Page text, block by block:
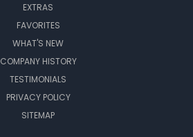
EXTRAS
FAVORITES
WHAT'S NEW
COMPANY HISTORY
TESTIMONIALS
PRIVACY POLICY
SITEMAP